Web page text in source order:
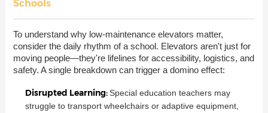
Schools
To understand why low-maintenance elevators matter,
consider the daily rhythm of a school. Elevators aren't just for
moving people—they're lifelines for accessibility, logistics, and
safety. A single breakdown can trigger a domino effect:
Disrupted Learning:Special education teachers may
struggle to transport wheelchairs or adaptive equipment,